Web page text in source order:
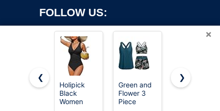
FOLLOW US:
Copyright ©2026 OnWorks. All Rights Reserved. OnWorks® is a
registered trademark.
×
❮
Holipick
Black
Women
Green and
Flower 3
Piece
baleaf
❯